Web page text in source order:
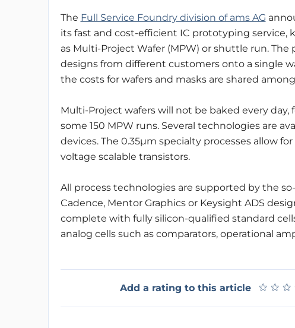
The Full Service Foundry division of ams AG
its fast and cost-efficient IC prototyping service,
as Multi-Project Wafer (MPW) or shuttle run.
designs from different customers onto a single
the costs for wafers and masks are shared
Multi-Project wafers will not be baked every
some 150 MPW runs. Several technologies are
devices. The 0.35µm specialty processes allow
voltage scalable transistors.
All process technologies are supported by the
Cadence, Mentor Graphics or Keysight ADS
complete with fully silicon-qualified standard
analog cells such as comparators, operational
Add a rating to this article ★ ★ ★
★ ★ ★